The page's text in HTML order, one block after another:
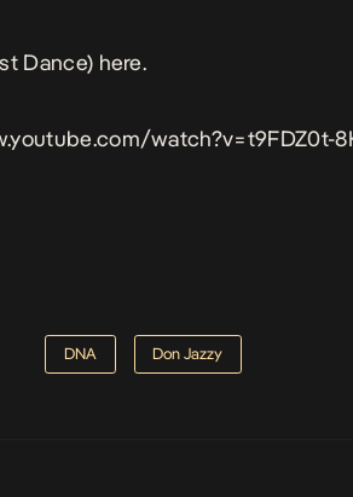
Dance) here.
watch?v=t9FDZ0t-
DNA Don Jazzy